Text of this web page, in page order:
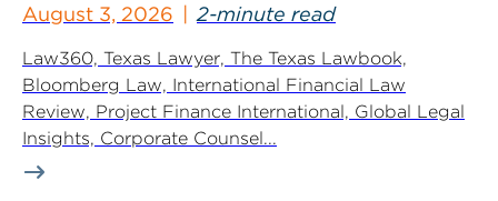
August 3, 2026 2-minute read
Law360, Texas Lawyer, The Texas Lawbook,
Bloomberg Law, International Financial Law
Review, Project Finance International, Global Legal
Insights, Corporate Counsel...